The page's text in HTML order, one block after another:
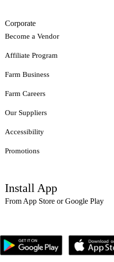
Corporate
Become a Vendor
Affiliate Program
Farm Business
Farm Careers
Our Suppliers
Accessibility
Promotions
Install App
From App Store or Google Play